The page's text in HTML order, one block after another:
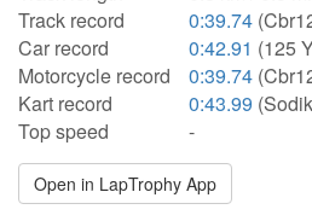
Track record
0:39.74
Car record
0:42.91 (125
Motorcycle record
0:39.74
Kart record
0:43.99
Top speed
-
Open in LapTrophy App